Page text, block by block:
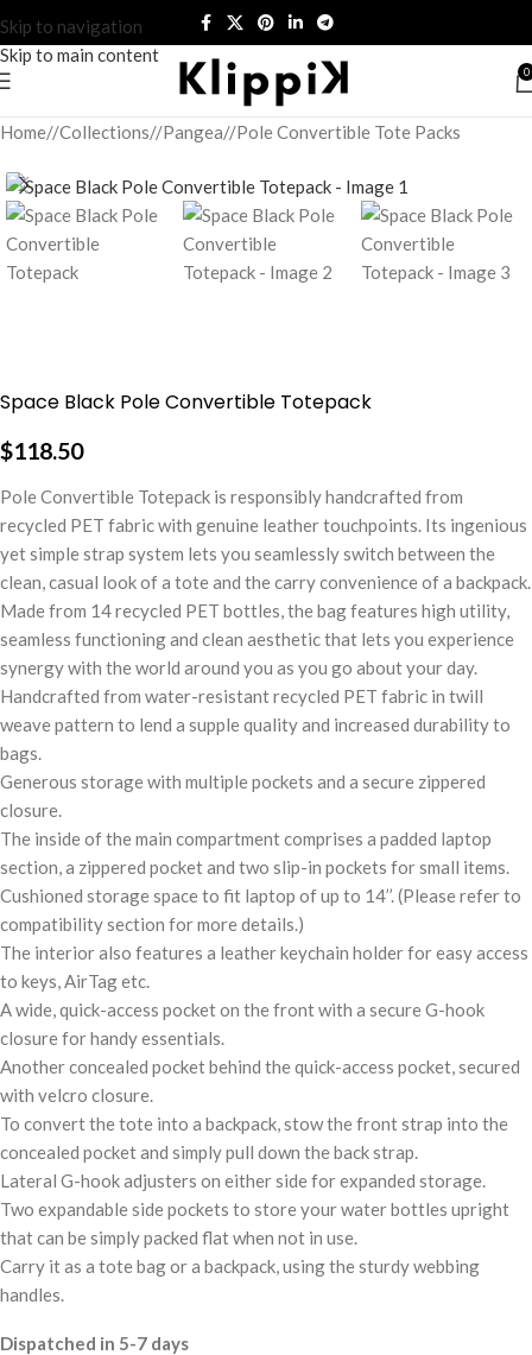
Skip to navigation
Skip to main content
0
Home/ Collections/ Pangea/ Pole Convertible Tote Packs
Space Black Pole Convertible Totepack
$118.50
Pole Convertible Totepack is responsibly handcrafted from
recycled PET fabric with genuine leather touchpoints. Its ingenious
yet simple strap system lets you seamlessly switch between the
clean, casual look of a tote and the carry convenience of a backpack.
Made from 14 recycled PET bottles, the bag features high utility,
seamless functioning and clean aesthetic that lets you experience
synergy with the world around you as you go about your day.
Handcrafted from water-resistant recycled PET fabric in twill
weave pattern to lend a supple quality and increased durability to
bags.
Generous storage with multiple pockets and a secure zippered
closure.
The inside of the main compartment comprises a padded laptop
section, a zippered pocket and two slip-in pockets for small items.
Cushioned storage space to fit laptop of up to 14’’. (Please refer to
compatibility section for more details.)
The interior also features a leather keychain holder for easy access
to keys, AirTag etc.
A wide, quick-access pocket on the front with a secure G-hook
closure for handy essentials.
Another concealed pocket behind the quick-access pocket, secured
with velcro closure.
To convert the tote into a backpack, stow the front strap into the
concealed pocket and simply pull down the back strap.
Lateral G-hook adjusters on either side for expanded storage.
Two expandable side pockets to store your water bottles upright
that can be simply packed flat when not in use.
Carry it as a tote bag or a backpack, using the sturdy webbing
handles.
Dispatched in 5-7 days